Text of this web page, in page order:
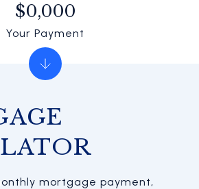
mortgage payment,
$0,000
Your Payment